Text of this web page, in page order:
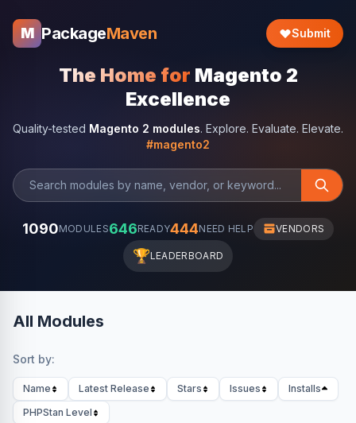
M PackageMaven Submit
The Home for Magento 2
Excellence
Quality-tested Magento 2 modules. Explore. Evaluate. Elevate.
#magento2
1090MODULES646READY444NEED HELP VENDORS
🏆LEADERBOARD
All Modules
Sort by:
Name Latest Release Stars Issues
Installs
PHPStan Level